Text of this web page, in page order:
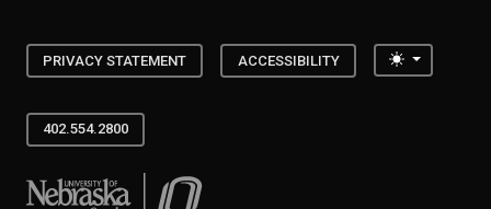
PRIVACY STATEMENT ACCESSIBILITY Toggle
402.554.2800
University of Nebraska at Omaha